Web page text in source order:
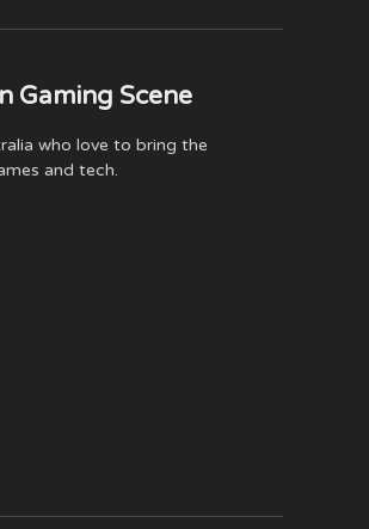
Gaming Scene
who love to bring the
and tech.